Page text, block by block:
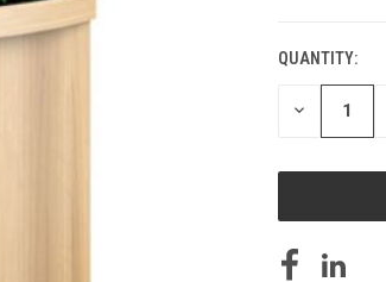
CURRENT
STOCK:
QUANTITY:
DECREASE